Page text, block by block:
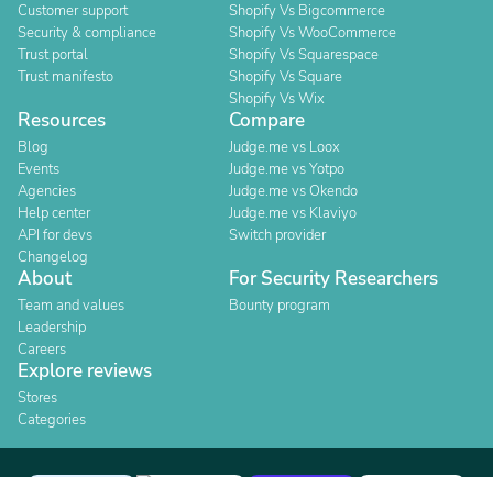
Customer support
Security & compliance
Trust portal
Trust manifesto
Shopify Vs Bigcommerce
Shopify Vs WooCommerce
Shopify Vs Squarespace
Shopify Vs Square
Shopify Vs Wix
Resources
Blog
Events
Agencies
Help center
API for devs
Changelog
Compare
Judge.me vs Loox
Judge.me vs Yotpo
Judge.me vs Okendo
Judge.me vs Klaviyo
Switch provider
About
Team and values
Leadership
Careers
For Security Researchers
Bounty program
Explore reviews
Stores
Categories